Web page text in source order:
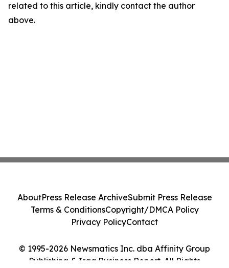
related to this article, kindly contact the author
above.
© 1995-2026 Newsmatics Inc. dba Affinity Group
Publishing & Iraq Business Report. All Rights
AboutPress Release ArchiveSubmit Press Release
Terms & ConditionsCopyright/DMCA Policy
Privacy PolicyContact